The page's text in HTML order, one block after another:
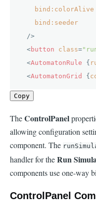
bind:colorAlive
bind:seeder
  />
<button class=
<AutomatonRule {
<AutomatonGrid {
Copy
TheControlPanel
allowing configuration
component. The
handler for theRun
components use one-way
ControlPanel